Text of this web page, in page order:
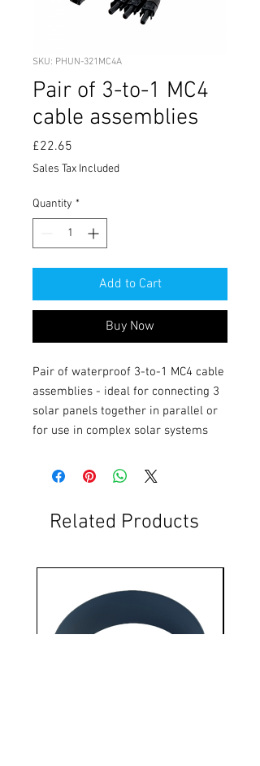
SKU: PHUN-321MC4A
Pair of 3-to-1 MC4
cable assemblies
£22.65
Sales Tax Included
Quantity *
Add to Cart
Buy Now
Pair of waterproof 3-to-1 MC4 cable
assemblies - ideal for connecting 3
solar panels together in parallel or
for use in complex solar systems
Related Products